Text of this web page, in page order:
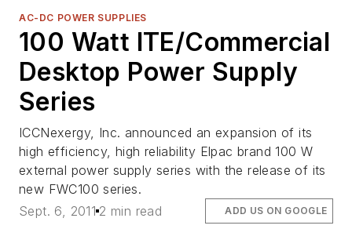
AC-DC POWER SUPPLIES
100 Watt ITE/Commercial
Desktop Power Supply
Series
ICCNexergy, Inc. announced an expansion of its
high efficiency, high reliability Elpac brand 100 W
external power supply series with the release of its
new FWC100 series.
Sept. 6, 2011 2 min read ADD US ON GOOGLE